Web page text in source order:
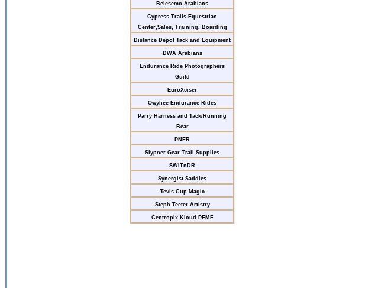
Belesemo Arabians
Cypress Trails Equestrian
Center,Sales, Training, Boarding
Distance Depot Tack and Equipment
DWA Arabians
Endurance Ride Photographers
Guild
EuroXciser
Owyhee Endurance Rides
Parry Harness and Tack/Running
Bear
PNER
Slypner Gear Trail Supplies
SWITnDR
Synergist Saddles
Tevis Cup Magic
Steph Teeter Artistry
Centropix Kloud PEMF